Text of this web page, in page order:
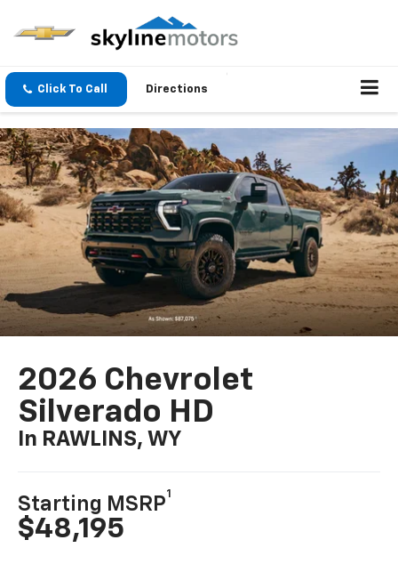
Click To Call Directions
2026 Chevrolet
Silverado HD
In RAWLINS, WY
Starting MSRP
1
$48,195